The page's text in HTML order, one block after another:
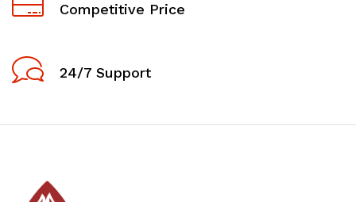
Competitive Price
24/7 Support